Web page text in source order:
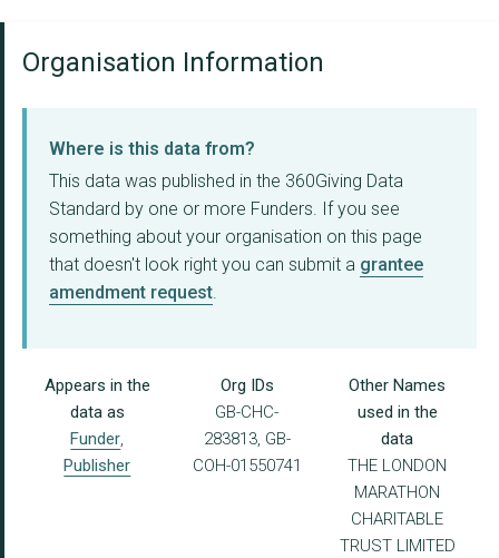
Organisation Information
Where is this data from?
This data was published in the 360Giving Data
Standard by one or more Funders. If you see
something about your organisation on this page
that doesn't look right you can submit a grantee
amendment request.
Appears in the
data as
Funder,
Publisher
Org IDs
GB-CHC-
283813, GB-
COH-01550741
Other Names
used in the
data
THE LONDON
MARATHON
CHARITABLE
TRUST LIMITED